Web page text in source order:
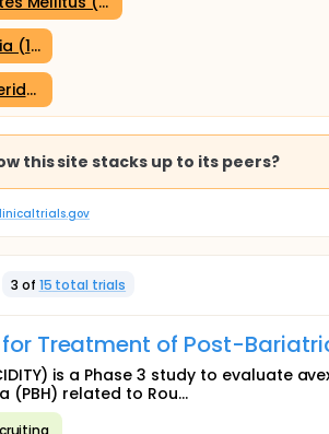
(1 trial)
(1 trial)
this site stacks up to its peers?
3 of 15 total trials
Treatment of Post-
is a Phase 3 study to evaluate
(PBH) related to Rou...